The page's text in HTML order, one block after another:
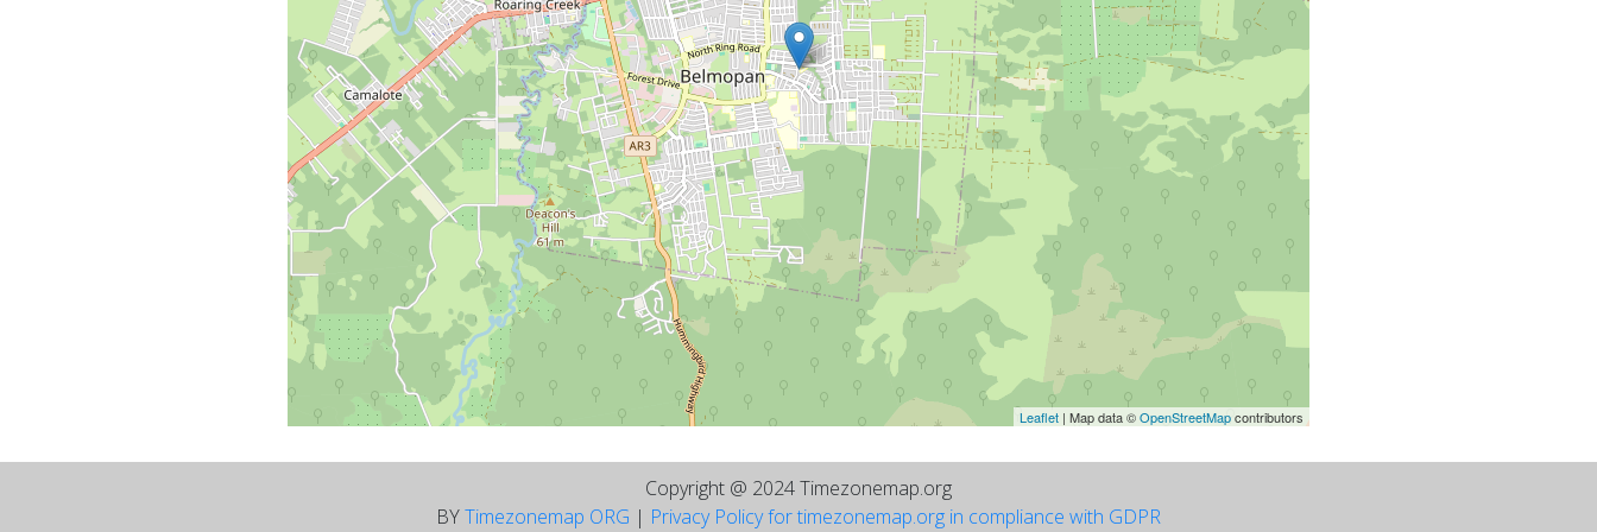
Leaflet | Map data ©OpenStreetMapcontributors
Copyright @ 2024 Timezonemap.org
BYTimezonemap ORG | Privacy Policy for timezonemap.org in compliance with GDPR